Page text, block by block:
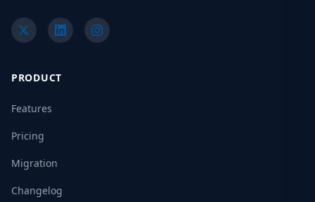
PRODUCT
Features
Pricing
Migration
Changelog